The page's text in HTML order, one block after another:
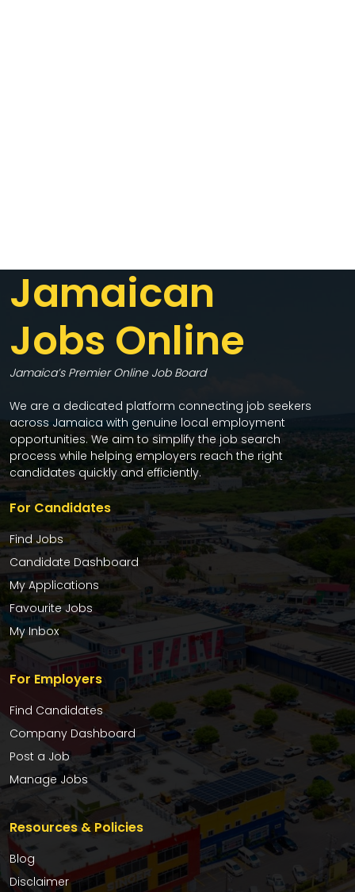
Jamaican
Jobs Online
Jamaica’s Premier Online Job Board
We are a dedicated platform connecting job seekers
across Jamaica with genuine local employment
opportunities. We aim to simplify the job search
process while helping employers reach the right
candidates quickly and efficiently.
For Candidates
Find Jobs
Candidate Dashboard
My Applications
Favourite Jobs
My Inbox
For Employers
Find Candidates
Company Dashboard
Post a Job
Manage Jobs
Resources & Policies
Blog
Disclaimer